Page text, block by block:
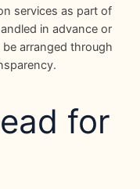
services as part of
in advance or
arranged through
for